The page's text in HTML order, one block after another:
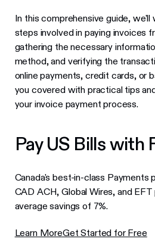
In this comprehensive guide, we'll
steps involved in paying invoices
gathering the necessary
method, and verifying the
online payments, credit cards, or
you covered with practical tips
your invoice payment process.
Pay US Bills with
Canada's best-in-class Payments
CAD ACH, Global Wires, and
average savings of 7%.
Learn MoreGet Started for Free